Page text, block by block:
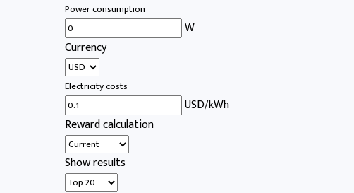
Power consumption
W
Currency
Electricity costs
USD/kWh
Reward calculation
Show results